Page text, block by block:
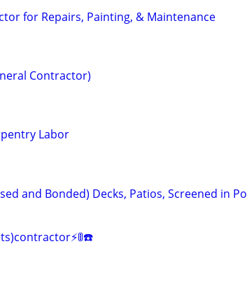
for Repairs, Painting, & Maintenance
Contractor)
Labor
and Bonded) Decks, Patios, Screened in Po